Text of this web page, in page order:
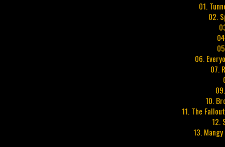
01.
02.
06.
07.
10.
11. The
12.
13.